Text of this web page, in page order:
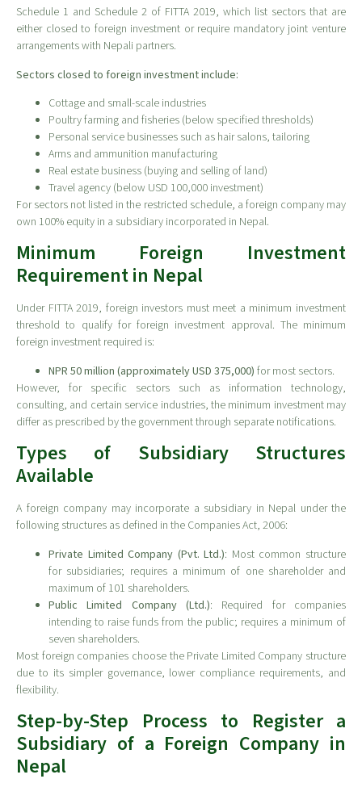
Schedule 1 and Schedule 2 of FITTA 2019, which list sectors that are
either closed to foreign investment or require mandatory joint venture
arrangements with Nepali partners.
Sectors closed to foreign investment include:
Cottage and small-scale industries
Poultry farming and fisheries (below specified thresholds)
Personal service businesses such as hair salons, tailoring
Arms and ammunition manufacturing
Real estate business (buying and selling of land)
Travel agency (below USD 100,000 investment)
For sectors not listed in the restricted schedule, a foreign company may
own 100% equity in a subsidiary incorporated in Nepal.
Minimum Foreign Investment
Requirement in Nepal
Under FITTA 2019, foreign investors must meet a minimum investment
threshold to qualify for foreign investment approval. The minimum
foreign investment required is:
NPR 50 million (approximately USD 375,000) for most sectors.
However, for specific sectors such as information technology,
consulting, and certain service industries, the minimum investment may
differ as prescribed by the government through separate notifications.
Types of Subsidiary Structures
Available
A foreign company may incorporate a subsidiary in Nepal under the
following structures as defined in the Companies Act, 2006:
Private Limited Company (Pvt. Ltd.): Most common structure
for subsidiaries; requires a minimum of one shareholder and
maximum of 101 shareholders.
Public Limited Company (Ltd.): Required for companies
intending to raise funds from the public; requires a minimum of
seven shareholders.
Most foreign companies choose the Private Limited Company structure
due to its simpler governance, lower compliance requirements, and
flexibility.
Step-by-Step Process to Register a
Subsidiary of a Foreign Company in
Nepal